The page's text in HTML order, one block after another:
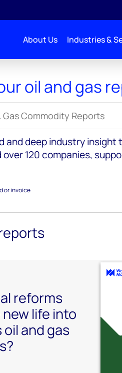
About Us Industries &
oil and gas
and deep industry insight
over 120 companies,
or invoice
reforms
life into
oil and gas